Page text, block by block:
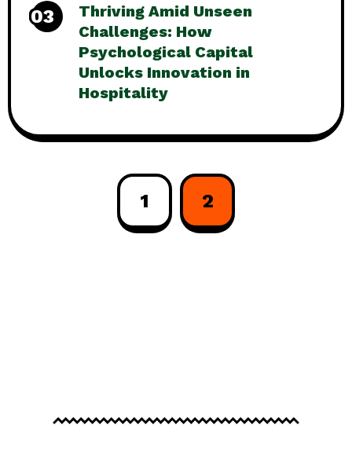
03
Thriving Amid Unseen
Challenges: How
Psychological Capital
Unlocks Innovation in
Hospitality
1 2